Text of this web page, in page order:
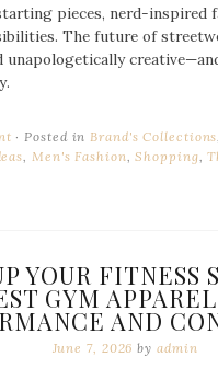
pieces, nerd-inspired
The future of
unapologetically
Posted inBrand's Collections
, Men's Fashion,Shopping,
YOUR FITNESS
GYM
AND
June 7, 2026 by admin